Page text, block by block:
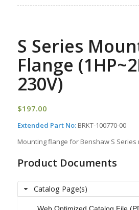
S Series
Flange
230V)
$197.00
Extended Part No: BRKT-100770-00
Mounting flange for Benshaw S Series
Product Documents
Catalog Page(s)